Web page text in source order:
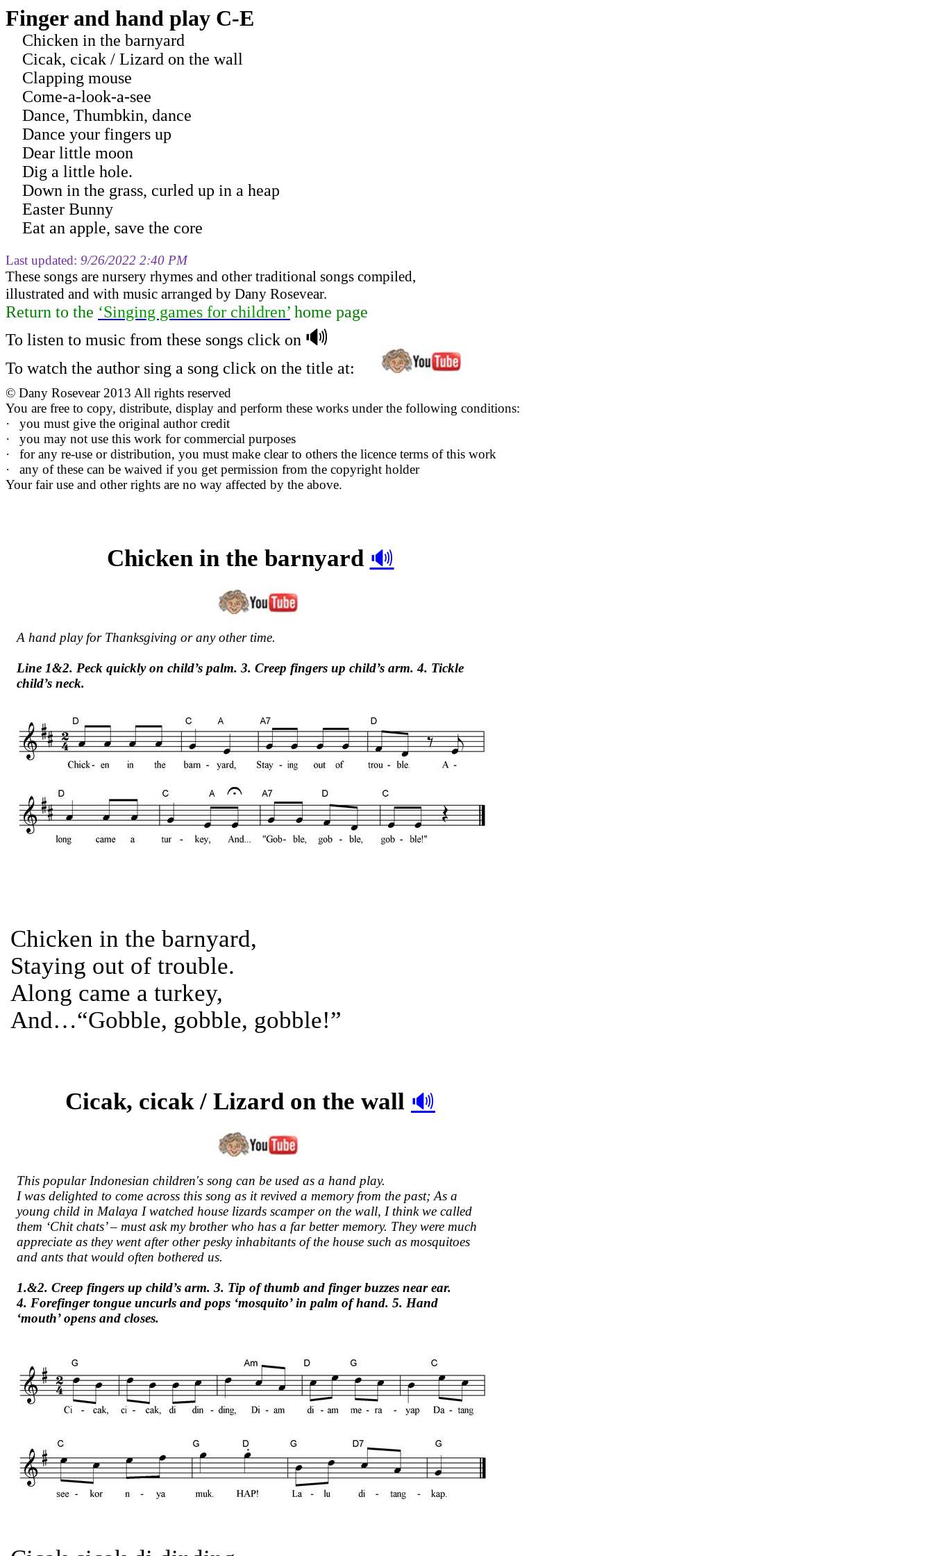
Finger and hand play C-E
Chicken in the barnyard
Cicak, cicak / Lizard on the wall
Clapping mouse
Come-a-look-a-see
Dance, Thumbkin, dance
Dance your fingers up
Dear little moon
Dig a little hole.
Down in the grass, curled up in a heap
Easter Bunny
Eat an apple, save the core
Last updated: 9/26/2022 2:40 PM
These songs are nursery rhymes and other traditional songs compiled,
illustrated and with music arranged by Dany Rosevear.
Return to the ‘Singing games for children’ home page
To listen to music from these songs click on 🔊
To watch the author sing a song click on the title at:
© Dany Rosevear 2013 All rights reserved
You are free to copy, distribute, display and perform these works under the following conditions:
·
you must give the original author credit
·
you may not use this work for commercial purposes
·
for any re-use or distribution, you must make clear to others the licence terms of this work
·
any of these can be waived if you get permission from the copyright holder
Your fair use and other rights are no way affected by the above.
Chicken in the barnyard 🔊
A hand play for Thanksgiving or any other time.
Line 1&2. Peck quickly on child’s palm. 3. Creep fingers up child’s arm. 4. Tickle
child’s neck.
Chicken in the barnyard,
Staying out of trouble.
Along came a turkey,
And…“Gobble, gobble, gobble!”
Cicak, cicak / Lizard on the wall 🔊
This popular Indonesian children's song can be used as a hand play.
I was delighted to come across this song as it revived a memory from the past; As a
young child in Malaya I watched house lizards scamper on the wall, I think we called
them ‘Chit chats’ – must ask my brother who has a far better memory. They were much
appreciate as they went after other pesky inhabitants of the house such as mosquitoes
and ants that would often bothered us.
1.&2. Creep fingers up child’s arm. 3. Tip of thumb and finger buzzes near ear.
4. Forefinger tongue uncurls and pops ‘mosquito’ in palm of hand. 5. Hand
‘mouth’ opens and closes.